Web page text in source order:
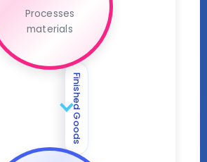
Processes
materials
Finished Goods